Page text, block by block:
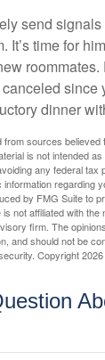
send signals
It’s time for
roommates.
dinner
sources believed
is not intended
any federal tax
regarding
by FMG Suite to
not affiliated with
firm. The
and should not be
Copyright